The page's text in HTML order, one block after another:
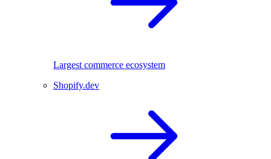
Largest commerce ecosystem
Shopify.dev